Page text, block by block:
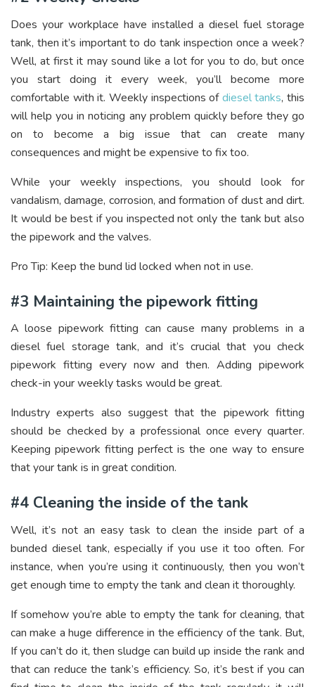
Does your workplace have installed a diesel fuel storage
tank, then it’s important to do tank inspection once a week?
Well, at first it may sound like a lot for you to do, but once
you start doing it every week, you’ll become more
comfortable with it. Weekly inspections ofdiesel tanks, this
will help you in noticing any problem quickly before they go
on to become a big issue that can create many
consequences and might be expensive to fix too.
While your weekly inspections, you should look for
vandalism, damage, corrosion, and formation of dust and dirt.
It would be best if you inspected not only the tank but also
the pipework and the valves.
Pro Tip: Keep the bund lid locked when not in use.
#3 Maintaining the pipework fitting
A loose pipework fitting can cause many problems in a
diesel fuel storage tank, and it’s crucial that you check
pipework fitting every now and then. Adding pipework
check-in your weekly tasks would be great.
Industry experts also suggest that the pipework fitting
should be checked by a professional once every quarter.
Keeping pipework fitting perfect is the one way to ensure
that your tank is in great condition.
#4 Cleaning the inside of the tank
Well, it’s not an easy task to clean the inside part of a
bunded diesel tank, especially if you use it too often. For
instance, when you’re using it continuously, then you won’t
get enough time to empty the tank and clean it thoroughly.
If somehow you’re able to empty the tank for cleaning, that
can make a huge difference in the efficiency of the tank. But,
If you can’t do it, then sludge can build up inside the rank and
that can reduce the tank’s efficiency. So, it’s best if you can